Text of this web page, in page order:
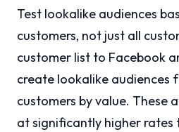
Test lookalike audiences
customers, not just all
customer list to Facebook
create lookalike audiences
customers by value. These
at significantly higher rates